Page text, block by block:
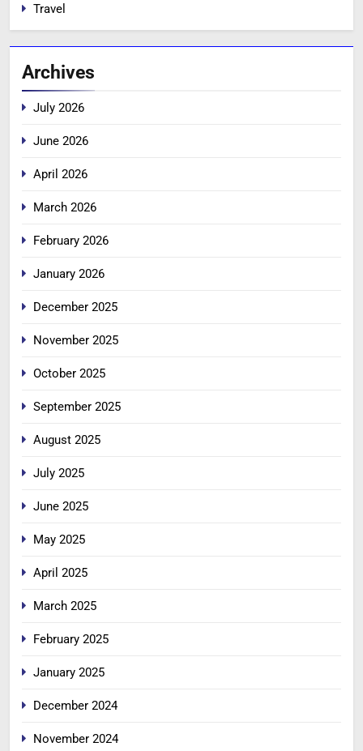
Travel
Archives
July 2026
June 2026
April 2026
March 2026
February 2026
January 2026
December 2025
November 2025
October 2025
September 2025
August 2025
July 2025
June 2025
May 2025
April 2025
March 2025
February 2025
January 2025
December 2024
November 2024